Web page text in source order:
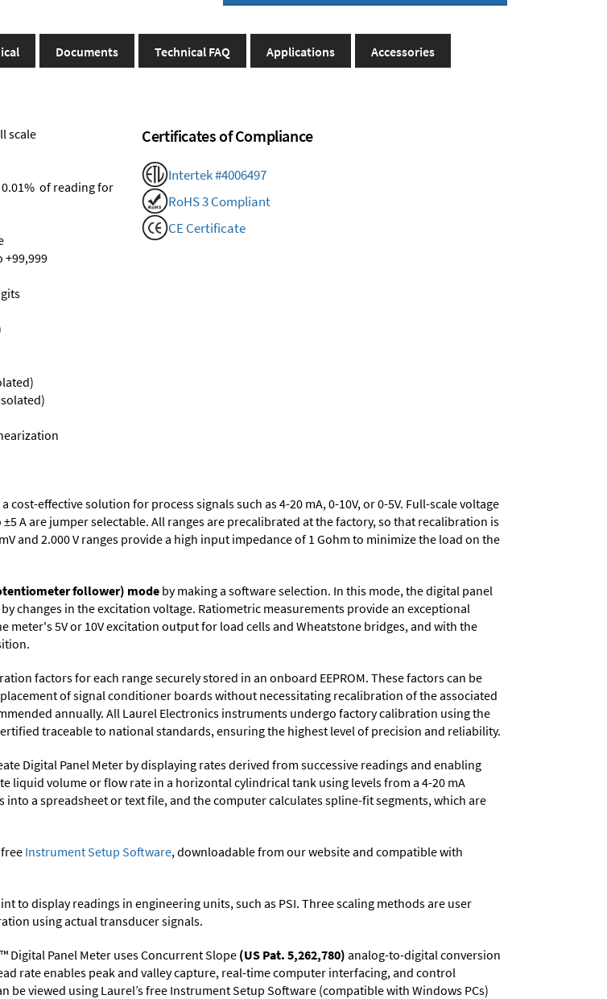
Documents Technical FAQ Applications Accessories
scale
of reading for
+99,999
Certificates of Compliance
Intertek #4006497
RoHS 3 Compliant
CE Certificate
cost-effective solution for process signals such as 4-20 mA, 0-10V, or 0-5V. Full-scale voltage
A are jumper selectable. All ranges are precalibrated at the factory, so that recalibration is
and 2.000 V ranges provide a high input impedance of 1 Gohm to minimize the load on the
follower) mode by making a software selection. In this mode, the digital panel
changes in the excitation voltage. Ratiometric measurements provide an exceptional
meter's 5V or 10V excitation output for load cells and Wheatstone bridges, and with the
factors for each range securely stored in an onboard EEPROM. These factors can be
of signal conditioner boards without necessitating recalibration of the associated
annually. All Laurel Electronics instruments undergo factory calibration using the
traceable to national standards, ensuring the highest level of precision and reliability.
Digital Panel Meter by displaying rates derived from successive readings and enabling
liquid volume or flow rate in a horizontal cylindrical tank using levels from a 4-20 mA
a spreadsheet or text file, and the computer calculates spline-fit segments, which are
Instrument Setup Software, downloadable from our website and compatible with
to display readings in engineering units, such as PSI. Three scaling methods are user
using actual transducer signals.
Digital Panel Meter uses Concurrent Slope (US Pat. 5,262,780) analog-to-digital conversion
rate enables peak and valley capture, real-time computer interfacing, and control
viewed using Laurel’s free Instrument Setup Software (compatible with Windows PCs)